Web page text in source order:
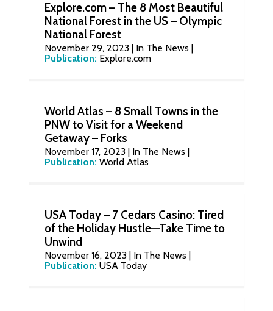
Explore.com – The 8 Most Beautiful
National Forest in the US – Olympic
National Forest
November 29, 2023 | In The News |
Publication: Explore.com
World Atlas – 8 Small Towns in the
PNW to Visit for a Weekend
Getaway – Forks
November 17, 2023 | In The News |
Publication: World Atlas
USA Today – 7 Cedars Casino: Tired
of the Holiday Hustle—Take Time to
Unwind
November 16, 2023 | In The News |
Publication: USA Today